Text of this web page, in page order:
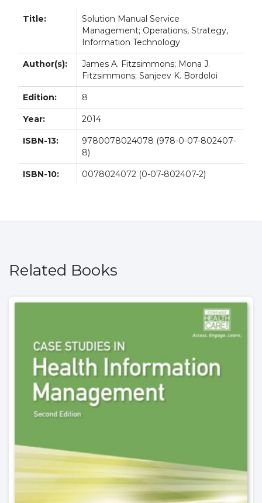
Title:
Solution Manual Service
Management; Operations, Strategy,
Information Technology
Author(s):
James A. Fitzsimmons; Mona J.
Fitzsimmons; Sanjeev K. Bordoloi
Edition: 8
Year: 2014
ISBN-13:
9780078024078 (978-0-07-802407-
8)
ISBN-10: 0078024072 (0-07-802407-2)
Related Books